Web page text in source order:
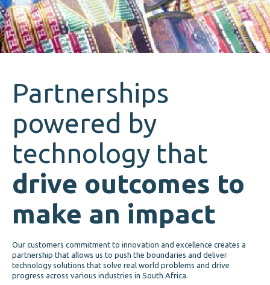
Partnerships
powered by
technology that
drive outcomes to
make an impact
Our customers commitment to innovation and excellence creates a
partnership that allows us to push the boundaries and deliver
technology solutions that solve real world problems and drive
progress across various industries in South Africa.